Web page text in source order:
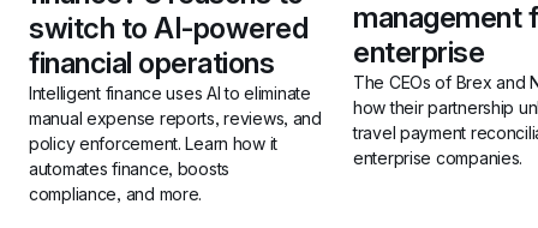
switch to AI-powered
financial operations
Intelligent finance uses AI to eliminate
manual expense reports, reviews, and
policy enforcement. Learn how it
automates finance, boosts
compliance, and more.
management
enterprise
The CEOs of Brex and
how their partnership
travel payment
enterprise companies.